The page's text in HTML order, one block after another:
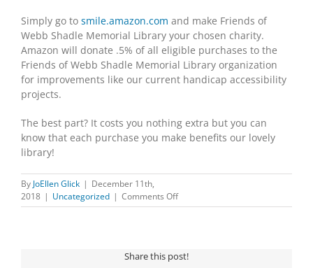
Simply go to smile.amazon.com and make Friends of
Webb Shadle Memorial Library your chosen charity.
Amazon will donate .5% of all eligible purchases to the
Friends of Webb Shadle Memorial Library organization
for improvements like our current handicap accessibility
projects.
The best part? It costs you nothing extra but you can
know that each purchase you make benefits our lovely
library!
By JoEllen Glick | December 11th,
2018 | Uncategorized | Comments Offon
Do
Amazon?
Share this post!